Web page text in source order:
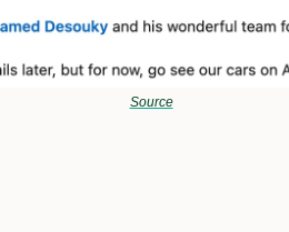
Source